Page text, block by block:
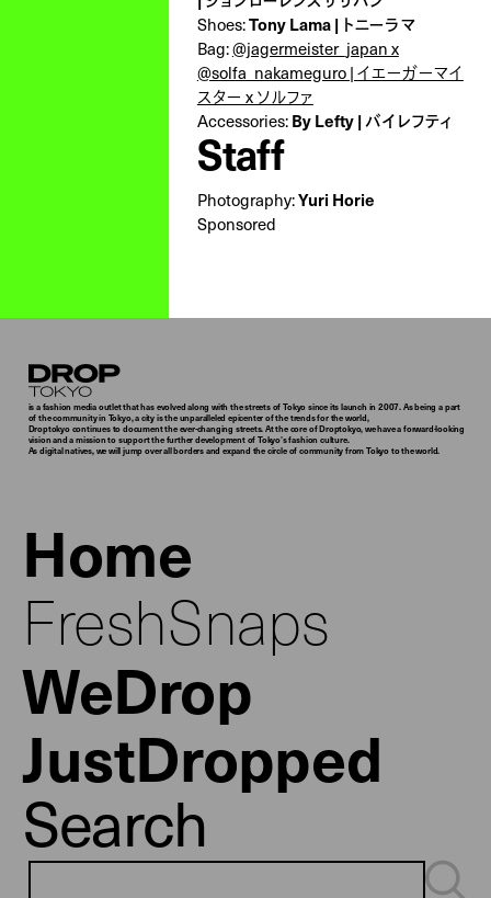
Shoes:Tony Lama | トニーラマ
Bag:@jagermeister_japan x
@solfa_nakameguro | イエーガーマイ
スター x ソルファ
Accessories: By Lefty | バイレフティ
Staff
Photography:Yuri Horie
Sponsored
Droptokyo
is a fashion media outlet that has evolved along with the streets of Tokyo since its launch in 2007. As being a part
of the community in Tokyo, a city is the unparalleled epicenter of the trends for the world,
Droptokyo continues to document the ever-changing streets. At the core of Droptokyo, we have a forward-looking
vision and a mission to support the further development of Tokyo’s fashion culture.
As digital natives, we will jump over all borders and expand the circle of community from Tokyo to the world.
Home
FreshSnaps
WeDrop
JustDropped
Search